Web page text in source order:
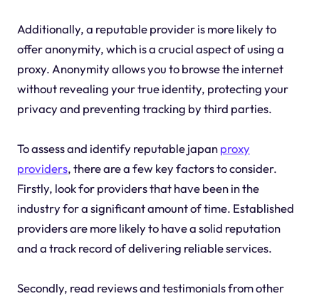
Additionally, a reputable provider is more likely to
offer anonymity, which is a crucial aspect of using a
proxy. Anonymity allows you to browse the internet
without revealing your true identity, protecting your
privacy and preventing tracking by third parties.
To assess and identify reputable japanproxy
providers, there are a few key factors to consider.
Firstly, look for providers that have been in the
industry for a significant amount of time. Established
providers are more likely to have a solid reputation
and a track record of delivering reliable services.
Secondly, read reviews and testimonials from other